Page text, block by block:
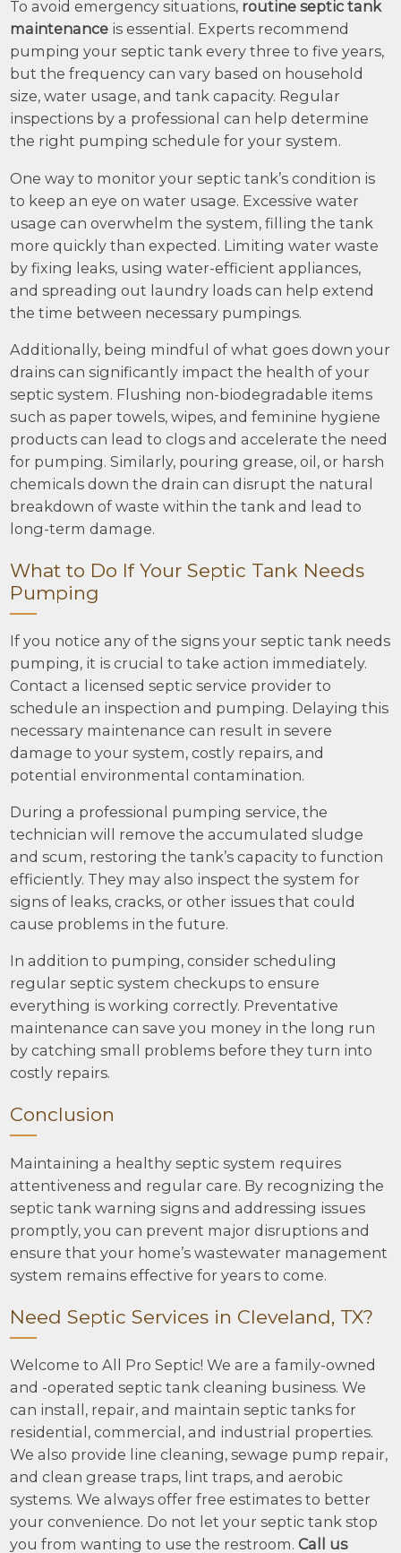
To avoid emergency situations, routine septic tank
maintenance is essential. Experts recommend
pumping your septic tank every three to five years,
but the frequency can vary based on household
size, water usage, and tank capacity. Regular
inspections by a professional can help determine
the right pumping schedule for your system.
One way to monitor your septic tank’s condition is
to keep an eye on water usage. Excessive water
usage can overwhelm the system, filling the tank
more quickly than expected. Limiting water waste
by fixing leaks, using water-efficient appliances,
and spreading out laundry loads can help extend
the time between necessary pumpings.
Additionally, being mindful of what goes down your
drains can significantly impact the health of your
septic system. Flushing non-biodegradable items
such as paper towels, wipes, and feminine hygiene
products can lead to clogs and accelerate the need
for pumping. Similarly, pouring grease, oil, or harsh
chemicals down the drain can disrupt the natural
breakdown of waste within the tank and lead to
long-term damage.
What to Do If Your Septic Tank Needs
Pumping
If you notice any of the signs your septic tank needs
pumping, it is crucial to take action immediately.
Contact a licensed septic service provider to
schedule an inspection and pumping. Delaying this
necessary maintenance can result in severe
damage to your system, costly repairs, and
potential environmental contamination.
During a professional pumping service, the
technician will remove the accumulated sludge
and scum, restoring the tank’s capacity to function
efficiently. They may also inspect the system for
signs of leaks, cracks, or other issues that could
cause problems in the future.
In addition to pumping, consider scheduling
regular septic system checkups to ensure
everything is working correctly. Preventative
maintenance can save you money in the long run
by catching small problems before they turn into
costly repairs.
Conclusion
Maintaining a healthy septic system requires
attentiveness and regular care. By recognizing the
septic tank warning signs and addressing issues
promptly, you can prevent major disruptions and
ensure that your home’s wastewater management
system remains effective for years to come.
Need Septic Services in Cleveland, TX?
Welcome to All Pro Septic! We are a family-owned
and -operated septic tank cleaning business. We
can install, repair, and maintain septic tanks for
residential, commercial, and industrial properties.
We also provide line cleaning, sewage pump repair,
and clean grease traps, lint traps, and aerobic
systems. We always offer free estimates to better
your convenience. Do not let your septic tank stop
you from wanting to use the restroom.Call us